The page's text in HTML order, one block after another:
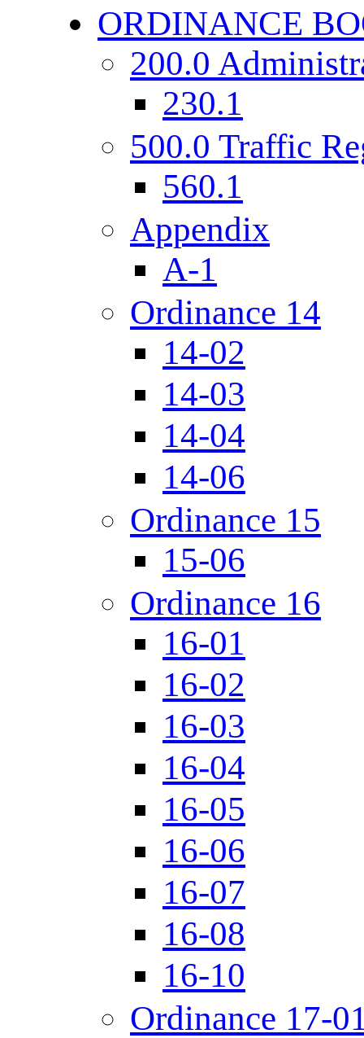
ORDINANCE
200.0
230.1
500.0 Traffic
560.1
Appendix
A-1
Ordinance 14
14-02
14-03
14-04
14-06
Ordinance 15
15-06
Ordinance 16
16-01
16-02
16-03
16-04
16-05
16-06
16-07
16-08
16-10
Ordinance 17-